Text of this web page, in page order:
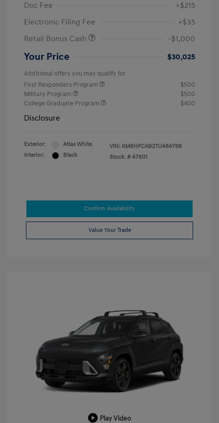
Doc Fee
+$215
Electronic Filing Fee
+$35
Retail Bonus Cash
-$1,000
Your Price $30,025
Additional offers you may qualify for
First Responders Program
$500
Military Program
$500
College Graduate Program
$400
Disclosure
Exterior:
Atlas White
Interior:
Black
VIN: KM8HFCAB2TU484796
Stock: # 47601
Confirm Availability
Value Your Trade
Play Video